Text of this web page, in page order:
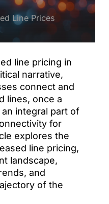
Line Prices
line pricing in
narrative,
connect and
lines, once a
integral part of
for
explores the
line pricing,
landscape,
and
of the